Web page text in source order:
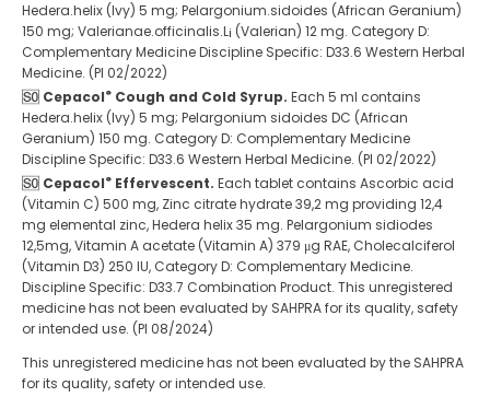
Hedera.helix (Ivy) 5 mg; Pelargonium.sidoides (African Geranium)
150 mg; Valerianae.officinalis.L¡ (Valerian) 12 mg. Category D:
Complementary Medicine Discipline Specific: D33.6 Western Herbal
Medicine. (PI 02/2022)
Cepacol® Cough and Cold Syrup. Each 5 ml contains
Hedera.helix (Ivy) 5 mg; Pelargonium sidoides DC (African
Geranium) 150 mg. Category D: Complementary Medicine
Discipline Specific: D33.6 Western Herbal Medicine. (PI 02/2022)
Cepacol® Effervescent. Each tablet contains Ascorbic acid
(Vitamin C) 500 mg, Zinc citrate hydrate 39,2 mg providing 12,4
mg elemental zinc, Hedera helix 35 mg. Pelargonium sidiodes
12,5mg, Vitamin A acetate (Vitamin A) 379 μg RAE, Cholecalciferol
(Vitamin D3) 250 IU, Category D: Complementary Medicine.
Discipline Specific: D33.7 Combination Product. This unregistered
medicine has not been evaluated by SAHPRA for its quality, safety
or intended use. (PI 08/2024)
This unregistered medicine has not been evaluated by the SAHPRA
for its quality, safety or intended use.